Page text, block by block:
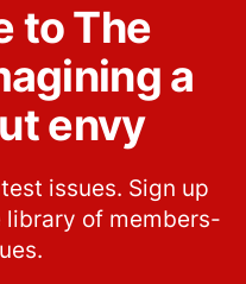
to The
a
envy
issues. Sign up
library of members-